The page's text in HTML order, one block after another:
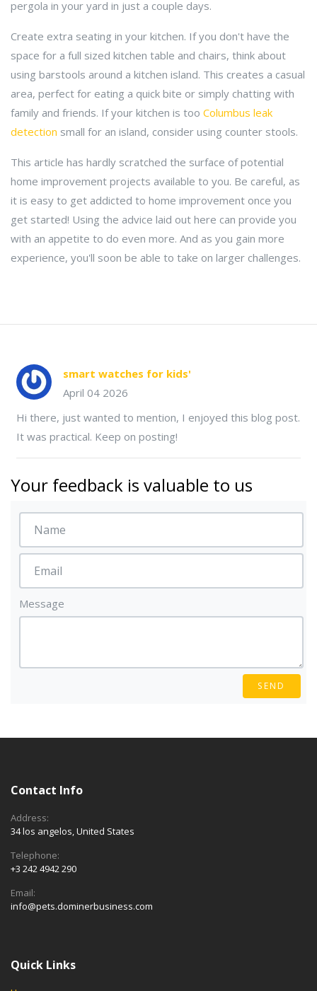
pergola in your yard in just a couple days.
Create extra seating in your kitchen. If you don't have the
space for a full sized kitchen table and chairs, think about
using barstools around a kitchen island. This creates a casual
area, perfect for eating a quick bite or simply chatting with
family and friends. If your kitchen is too Columbus leak
detection small for an island, consider using counter stools.
This article has hardly scratched the surface of potential
home improvement projects available to you. Be careful, as
it is easy to get addicted to home improvement once you
get started! Using the advice laid out here can provide you
with an appetite to do even more. And as you gain more
experience, you'll soon be able to take on larger challenges.
smart watches for kids'
April 04 2026
Hi there, just wanted to mention, I enjoyed this blog post.
It was practical. Keep on posting!
Your feedback is valuable to us
Message
SEND
Contact Info
Address:
34 los angelos, United States
Telephone:
+3 242 4942 290
Email:
info@pets.dominerbusiness.com
Quick Links